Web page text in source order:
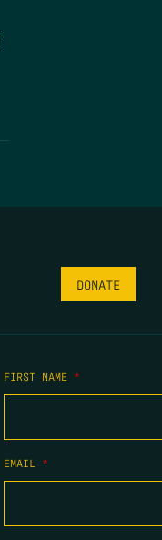
DONATE
FIRST NAME *
EMAIL *